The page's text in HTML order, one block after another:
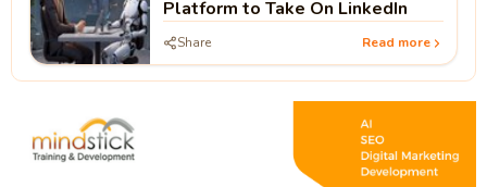
Platform to Take On LinkedIn
Share Read more